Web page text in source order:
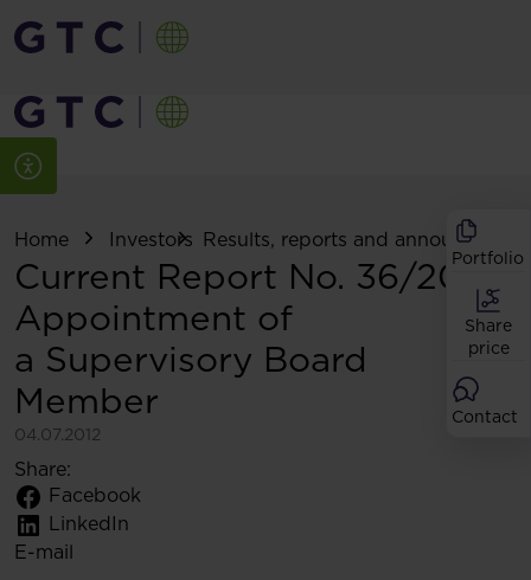
Portfolio
Share
price
Contact
Home Investors Results, reports and
Current Report No. 36/2012:
Appointment of
a Supervisory Board
Member
04.07.2012
Share:
Facebook
LinkedIn
E-mail